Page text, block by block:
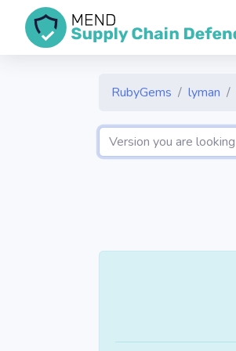
RubyGems lyman